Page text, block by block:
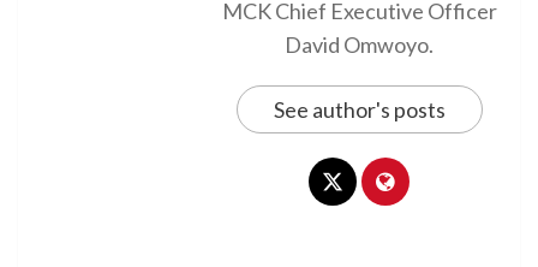
MCK Chief Executive Officer
David Omwoyo.
See author's posts